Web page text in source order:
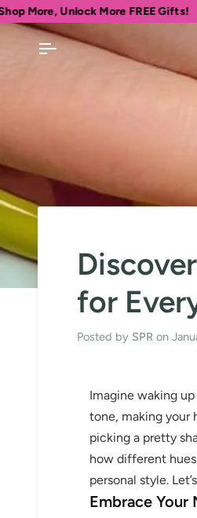
Skip
to
content
More FREE Gifts! Get 10%
for
Posted by SPR on
Imagine waking
tone, making your
picking a pretty
how different
personal style.
Embrace Your